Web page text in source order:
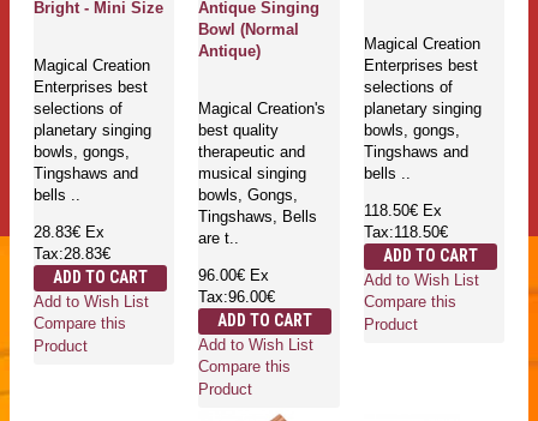
Bright - Mini Size
Magical Creation
Enterprises best
selections of
planetary singing
bowls, gongs,
Tingshaws and
bells ..
28.83€ Ex
Tax:28.83€
ADD TO CART
Add to Wish List
Compare this
Product
Antique Singing
Bowl (Normal
Antique)
Magical Creation's
best quality
therapeutic and
musical singing
bowls, Gongs,
Tingshaws, Bells
are t..
96.00€ Ex
Tax:96.00€
ADD TO CART
Add to Wish List
Compare this
Product
Magical Creation
Enterprises best
selections of
planetary singing
bowls, gongs,
Tingshaws and
bells ..
118.50€ Ex
Tax:118.50€
ADD TO CART
Add to Wish List
Compare this
Product